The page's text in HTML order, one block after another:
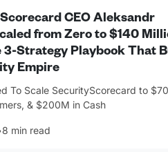
CEO Aleksandr
from Zero to $140
3-Strategy Playbook That
Empire
To Scale SecurityScorecard to
& $200M in Cash
8 min read